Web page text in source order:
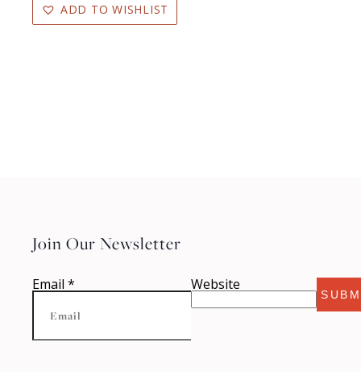
ADD TO WISHLIST
Join Our Newsletter
Email * Website